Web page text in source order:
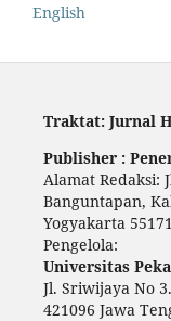
English
Traktat: Jurnal
Publisher :
Alamat Redaksi:
Banguntapan,
Yogyakarta 55171
Pengelola:
Universitas
Jl. Sriwijaya No
421096 Jawa